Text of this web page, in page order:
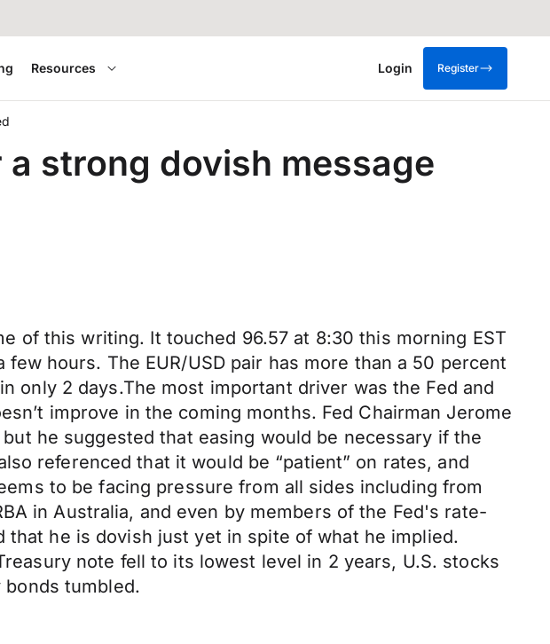
Resources Login Register
strong dovish message
of this writing. It touched 96.57 at 8:30 this morning EST
hours. The EUR/USD pair has more than a 50 percent
only 2 days.The most important driver was the Fed and
improve in the coming months. Fed Chairman Jerome
he suggested that easing would be necessary if the
referenced that it would be “patient” on rates, and
to be facing pressure from all sides including from
in Australia, and even by members of the Fed's rate-
that he is dovish just yet in spite of what he implied.
note fell to its lowest level in 2 years, U.S. stocks
tumbled.